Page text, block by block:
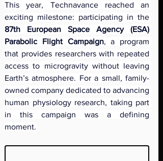
This year, Technavance reached an
87th European Space Agency (ESA)
Parabolic Flight Campaign, a program
that provides researchers with repeated
access to microgravity without leaving
Earth’s atmosphere. For a small, family-
owned company dedicated to advancing
human physiology research, taking part
in this campaign was a defining
moment.